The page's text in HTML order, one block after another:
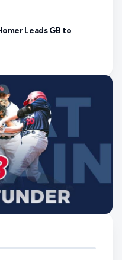
Leads GB to